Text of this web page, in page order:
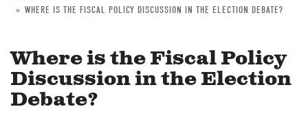
Breadcrumb
WHERE IS THE FISCAL POLICY DISCUSSION IN THE ELECTION DEBATE?
Where is the Fiscal Policy
Discussion in the Election
Debate?